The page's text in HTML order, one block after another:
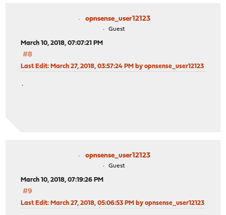
opnsense_user12123
Guest
March 10, 2018, 07:07:21 PM
#8
Last Edit: March 27, 2018, 03:57:24 PM by opnsense_user12123
.
opnsense_user12123
Guest
March 10, 2018, 07:19:26 PM
#9
Last Edit: March 27, 2018, 05:06:53 PM by opnsense_user12123